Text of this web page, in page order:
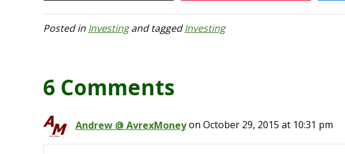
Posted in Investingand taggedInvesting
6 Comments
Andrew @ AvrexMoneyon October 29, 2015 at 10:31 pm